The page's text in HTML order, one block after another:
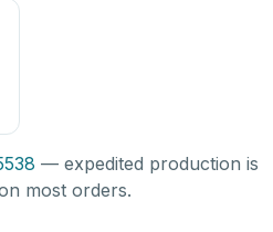
— expedited production is
most orders.